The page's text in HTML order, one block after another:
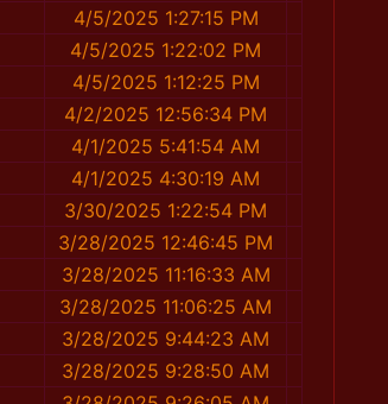
4/5/2025 1:27:15 PM
4/5/2025 1:22:02 PM
4/5/2025 1:12:25 PM
4/2/2025 12:56:34 PM
4/1/2025 5:41:54 AM
4/1/2025 4:30:19 AM
3/30/2025 1:22:54 PM
3/28/2025 12:46:45 PM
3/28/2025 11:16:33 AM
3/28/2025 11:06:25 AM
3/28/2025 9:44:23 AM
3/28/2025 9:28:50 AM